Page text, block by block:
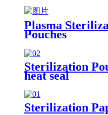
Plasma
Pouches
Sterilization
heat seal
Sterilization